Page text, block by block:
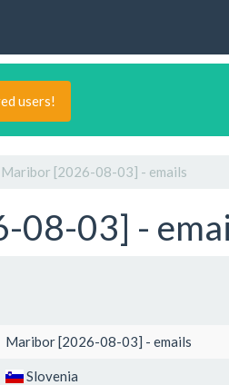
users!
Maribor [2026-08-03] - emails
08-03] -
Maribor [2026-08-03] - emails
Slovenia